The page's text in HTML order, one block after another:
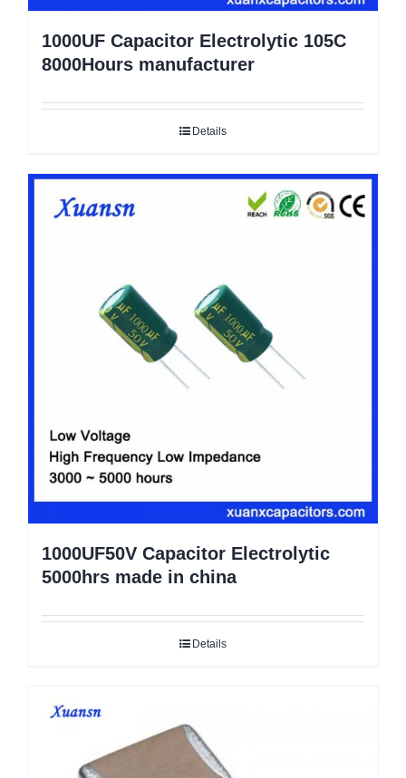
1000UF Capacitor Electrolytic 105C
8000Hours manufacturer
Details
1000UF50V Capacitor Electrolytic
5000hrs made in china
Details